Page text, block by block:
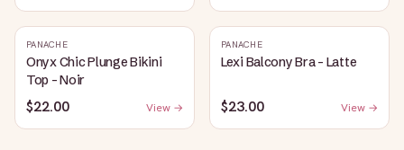
PANACHE
Onyx Chic Plunge Bikini
Top - Noir
$22.00 View →
PANACHE
Lexi Balcony Bra - Latte
$23.00 View →